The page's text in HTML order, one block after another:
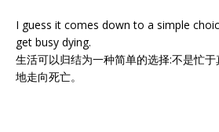
I guess it comes down to a simple
get busy dying.
生活可以归结为一种简单的选择:不是忙
地走向死亡。